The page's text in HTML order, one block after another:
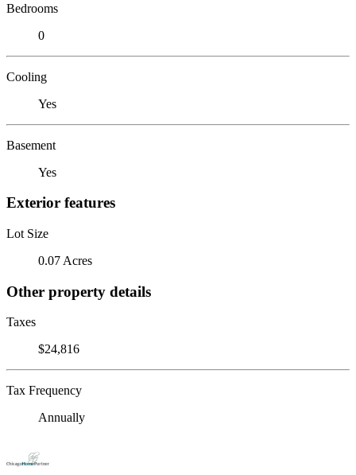
Bedrooms
0
Cooling
Yes
Basement
Yes
Exterior features
Lot Size
0.07 Acres
Other property details
Taxes
$24,816
Tax Frequency
Annually